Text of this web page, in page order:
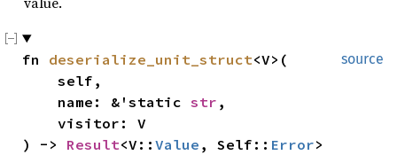
source
fn deserialize_unit_struct<V>(
    name: &'static
str ,
) -> Result<V:: Value , Self:: Error>